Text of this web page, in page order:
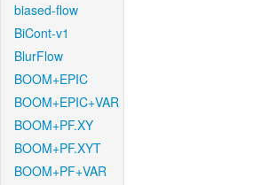
biased-flow
BiCont-v1
BlurFlow
BOOM+EPIC
BOOM+EPIC+VAR
BOOM+PF.XY
BOOM+PF.XYT
BOOM+PF+VAR